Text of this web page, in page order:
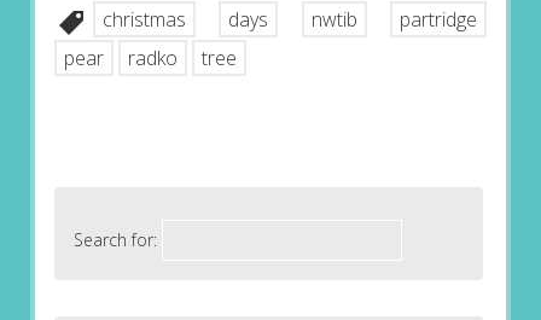
christmas days nwtib
partridge
pear
radko tree
Search for: